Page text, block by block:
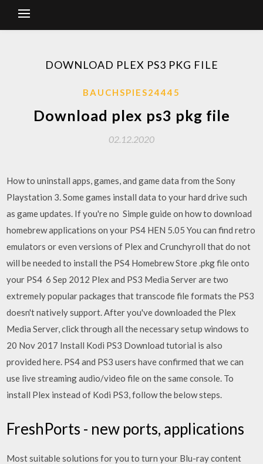
DOWNLOAD PLEX PS3 PKG FILE
BAUCHSPIES24445
Download plex ps3 pkg file
02.12.2020
How to uninstall apps, games, and game data from the Sony
Playstation 3. Some games install data to your hard drive such
as game updates. If you're no Simple guide on how to download
homebrew applications on your PS4 HEN 5.05 You can find retro
emulators or even versions of Plex and Crunchyroll that do not
will be needed to install the PS4 Homebrew Store .pkg file onto
your PS4 6 Sep 2012 Plex and PS3 Media Server are two
extremely popular packages that transcode file formats the PS3
doesn't natively support. After you've downloaded the Plex
Media Server, click through all the necessary setup windows to
20 Nov 2017 Install Kodi PS3 Download tutorial is also
provided here. PS4 and PS3 users have confirmed that we can
use live streaming audio/video file on the same console. To
install Plex instead of Kodi PS3, follow the below steps.
FreshPorts - new ports, applications
Most suitable solutions for you to turn your Blu-ray content